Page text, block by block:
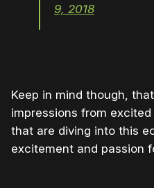
9, 2018
Keep in mind though,
impressions from
that are diving into this
excitement and passion